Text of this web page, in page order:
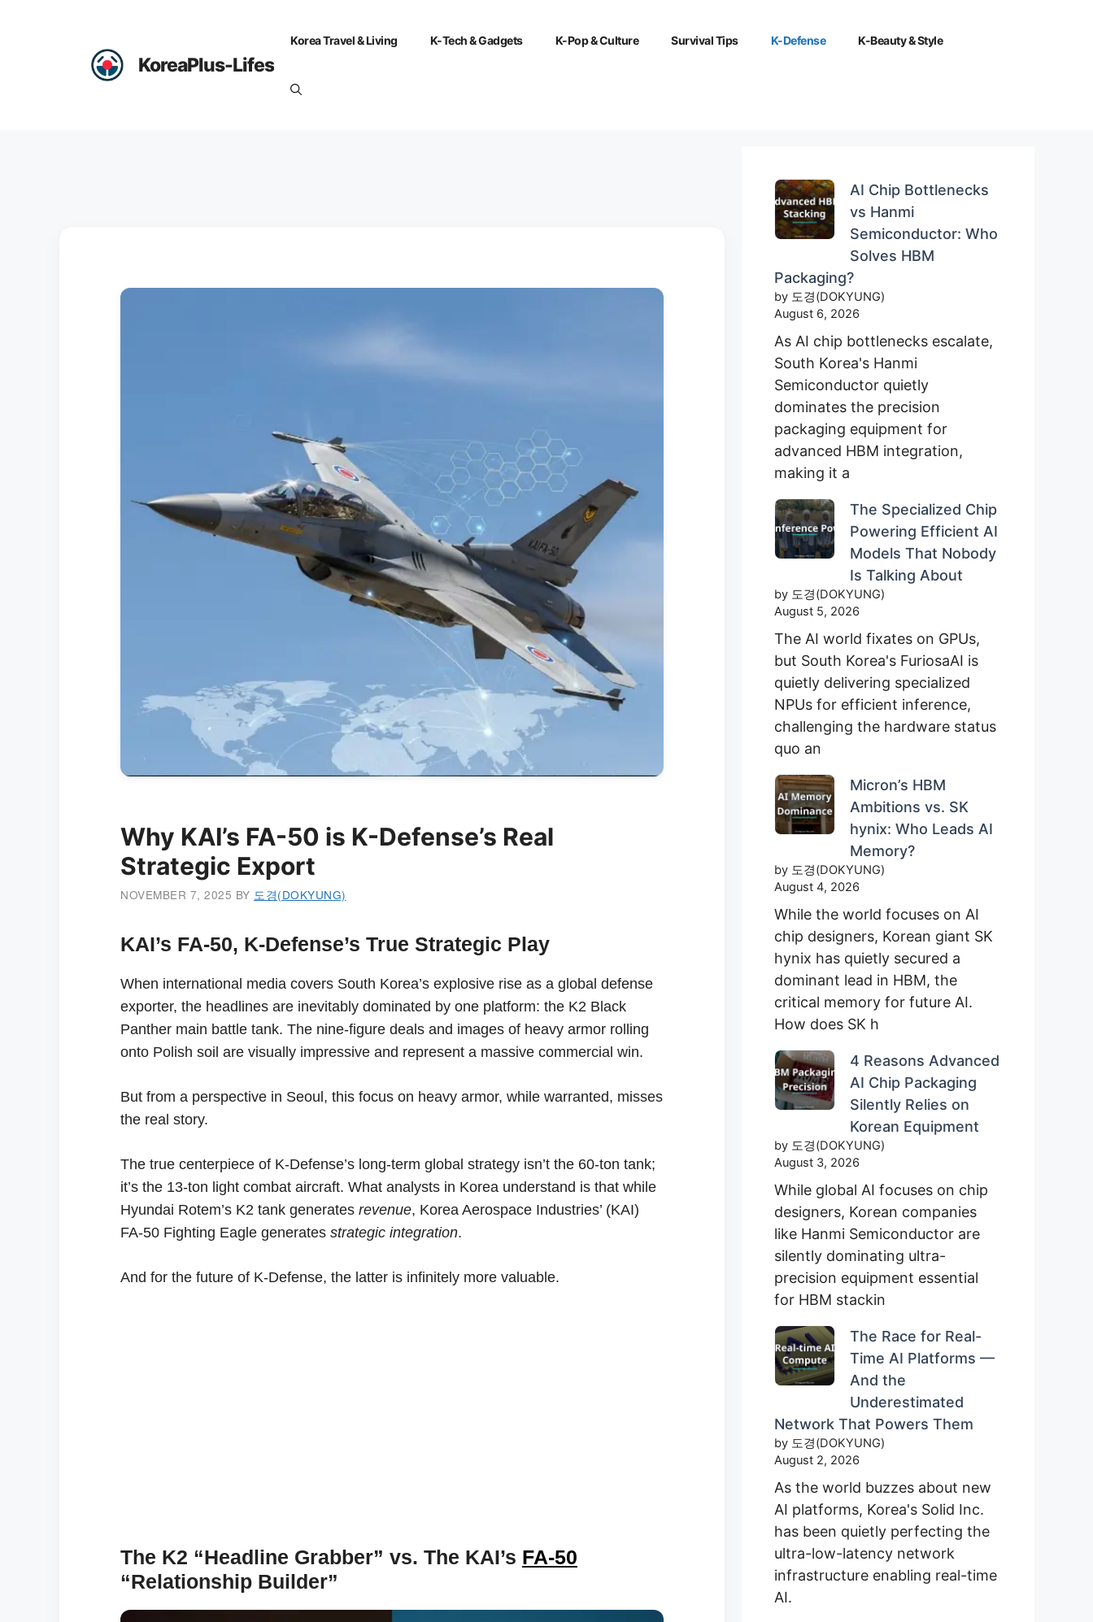
KoreaPlus-Lifes
Korea Travel & Living K-Tech & Gadgets K-Pop & Culture Survival Tips K-Defense K-Beauty & Style
Why KAI’s FA-50 is K-Defense’s Real
Strategic Export
NOVEMBER 7, 2025 BY 도경(DOKYUNG)
KAI’s FA-50, K-Defense’s True Strategic Play
When international media covers South Korea’s explosive rise as a global defense
exporter, the headlines are inevitably dominated by one platform: the K2 Black
Panther main battle tank. The nine-figure deals and images of heavy armor rolling
onto Polish soil are visually impressive and represent a massive commercial win.
But from a perspective in Seoul, this focus on heavy armor, while warranted, misses
the real story.
The true centerpiece of K-Defense’s long-term global strategy isn’t the 60-ton tank;
it’s the 13-ton light combat aircraft. What analysts in Korea understand is that while
Hyundai Rotem’s K2 tank generates revenue, Korea Aerospace Industries’ (KAI)
FA-50 Fighting Eagle generates strategic integration.
And for the future of K-Defense, the latter is infinitely more valuable.
The K2 “Headline Grabber” vs. The KAI’s FA-50
“Relationship Builder”
AI Chip Bottlenecks
vs Hanmi
Semiconductor: Who
Solves HBM
Packaging?
by 도경(DOKYUNG)
August 6, 2026
As AI chip bottlenecks escalate,
South Korea's Hanmi
Semiconductor quietly
dominates the precision
packaging equipment for
advanced HBM integration,
making it a
The Specialized Chip
Powering Efficient AI
Models That Nobody
Is Talking About
by 도경(DOKYUNG)
August 5, 2026
The AI world fixates on GPUs,
but South Korea's FuriosaAI is
quietly delivering specialized
NPUs for efficient inference,
challenging the hardware status
quo an
Micron’s HBM
Ambitions vs. SK
hynix: Who Leads AI
Memory?
by 도경(DOKYUNG)
August 4, 2026
While the world focuses on AI
chip designers, Korean giant SK
hynix has quietly secured a
dominant lead in HBM, the
critical memory for future AI.
How does SK h
4 Reasons Advanced
AI Chip Packaging
Silently Relies on
Korean Equipment
by 도경(DOKYUNG)
August 3, 2026
While global AI focuses on chip
designers, Korean companies
like Hanmi Semiconductor are
silently dominating ultra-
precision equipment essential
for HBM stackin
The Race for Real-
Time AI Platforms —
And the
Underestimated
Network That Powers Them
by 도경(DOKYUNG)
August 2, 2026
As the world buzzes about new
AI platforms, Korea's Solid Inc.
has been quietly perfecting the
ultra-low-latency network
infrastructure enabling real-time
AI.